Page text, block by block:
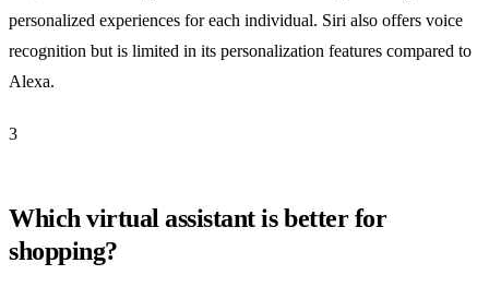
personalized experiences for each individual. Siri also offers voice
recognition but is limited in its personalization features compared to
Alexa.
3
Which virtual assistant is better for
shopping?